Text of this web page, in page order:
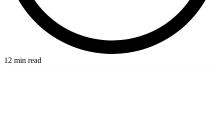
12 min read